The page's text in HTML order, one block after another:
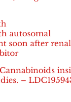
autosomal
soon after renal
–